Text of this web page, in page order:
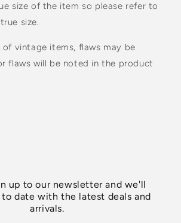
size of the item so please refer to
size.
vintage items, flaws may be
flaws will be noted in the product
up to our newsletter and we'll
to date with the latest deals and
arrivals.